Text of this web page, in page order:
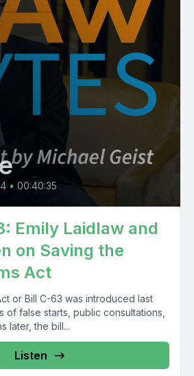
• 00:40:35
Emily Laidlaw and
on Saving the
Act
or Bill C-63 was introduced last
of false starts, public consultations,
later, the bill...
Listen